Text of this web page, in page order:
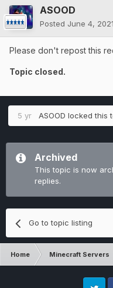
ASOOD
Posted June 4, 2021
Please don't repost this
Topic closed.
5 yr ASOOD locked this
Archived
This topic is now
replies.
Go to topic listing
Home Minecraft Servers